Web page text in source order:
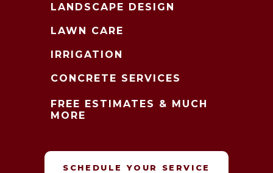
LANDSCAPE DESIGN
LAWN CARE
IRRIGATION
CONCRETE SERVICES
FREE ESTIMATES & MUCH
MORE
SCHEDULE YOUR SERVICE